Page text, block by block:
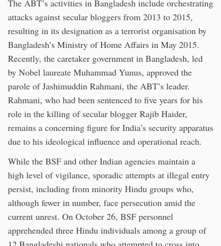
The ABT’s activities in Bangladesh include orchestrating
attacks against secular bloggers from 2013 to 2015,
resulting in its designation as a terrorist organisation by
Bangladesh’s Ministry of Home Affairs in May 2015.
Recently, the caretaker government in Bangladesh, led
by Nobel laureate Muhammad Yunus, approved the
parole of Jashimuddin Rahmani, the ABT’s leader.
Rahmani, who had been sentenced to five years for his
role in the killing of secular blogger Rajib Haider,
remains a concerning figure for India’s security apparatus
due to his ideological influence and operational reach.
While the BSF and other Indian agencies maintain a
high level of vigilance, sporadic attempts at illegal entry
persist, including from minority Hindu groups who,
although fewer in number, face persecution amid the
current unrest. On October 26, BSF personnel
apprehended three Hindu individuals among a group of